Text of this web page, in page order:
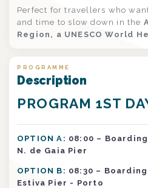
Perfect for travellers who
and time to slow down in the
Region, a UNESCO World
PROGRAMME
Description
PROGRAM 1ST
OPTION A: 08:00 –
N. de Gaia Pier
OPTION B: 08:30 –
Estiva Pier - Porto